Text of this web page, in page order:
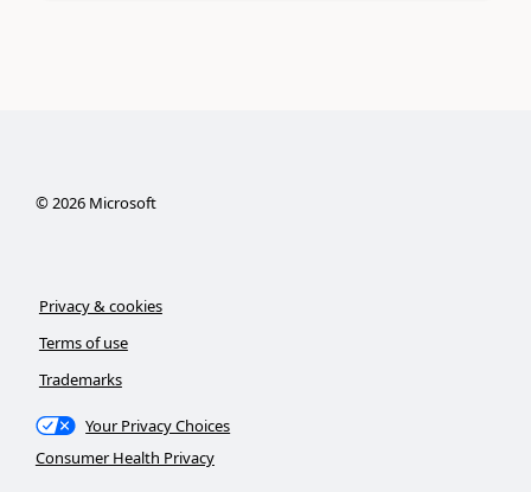
©2026Microsoft
Privacy & cookies
Terms of use
Trademarks
Your Privacy Choices
Consumer Health Privacy